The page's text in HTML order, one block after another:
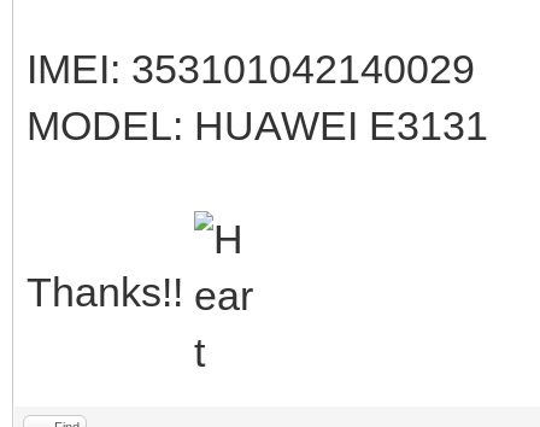
IMEI: 353101042140029
MODEL: HUAWEI E3131
Thanks!!